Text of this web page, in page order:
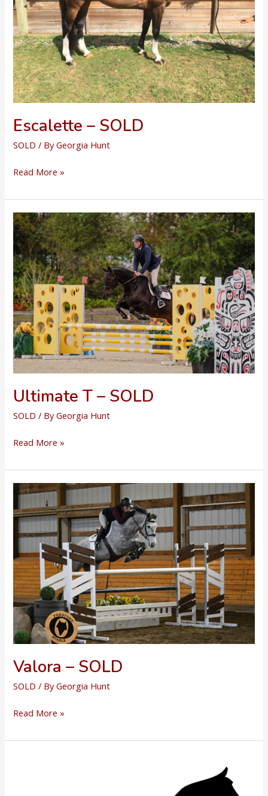
Escalette – SOLD
SOLD / By Georgia Hunt
Escalette
SOLD
Read More »
Ultimate T – SOLD
SOLD / By Georgia Hunt
Ultimate
–
SOLD
Read More »
Valora – SOLD
SOLD / By Georgia Hunt
Valora
SOLD
Read More »